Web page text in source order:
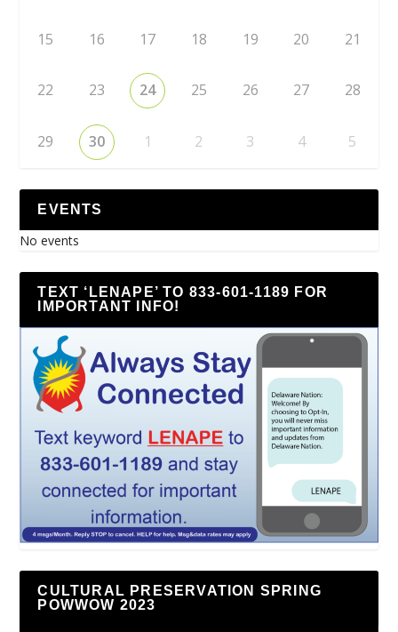
15 16 17 18 19 20 21
22 23 24 25 26 27 28
29 30 1 2 3 4 5
EVENTS
No events
TEXT ‘LENAPE’ TO 833-601-1189 FOR
IMPORTANT INFO!
CULTURAL PRESERVATION SPRING
POWWOW 2023